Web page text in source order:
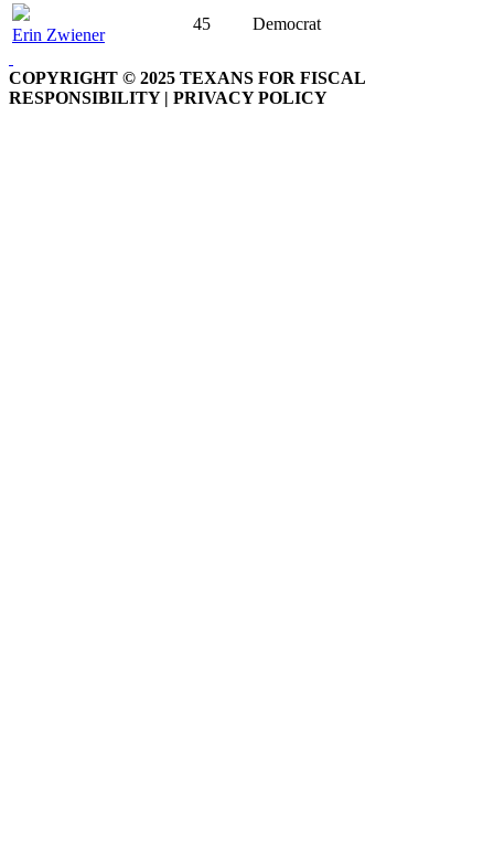
Erin Zwiener
45 Democrat
COPYRIGHT © 2025 TEXANS FOR FISCAL
RESPONSIBILITY | PRIVACY POLICY